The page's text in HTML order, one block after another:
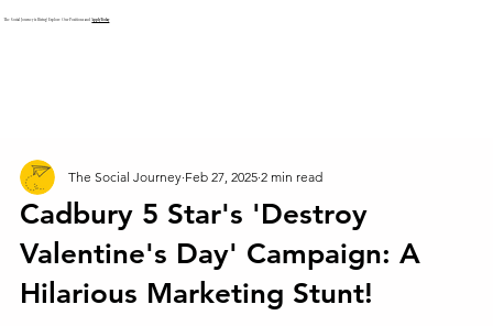
The Social Journey is Hiring! Explore Our Positions andApply Today
Cadbury 5 Star's 'Destroy
Valentine's Day' Campaign: A
Hilarious Marketing Stunt!
The Social Journey Feb 27, 2025 2 min read